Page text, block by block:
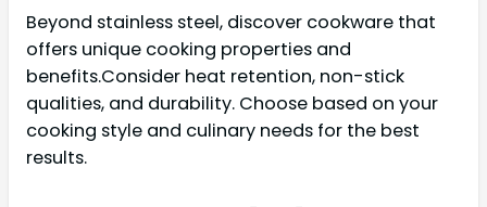
Beyond stainless steel, discover cookware that
offers unique cooking properties and
benefits.Consider heat retention, non-stick
qualities, and durability. Choose based on your
cooking style and culinary needs for the best
results.